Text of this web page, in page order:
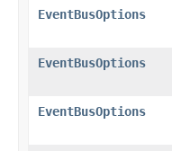
EventBusOptions
EventBusOptions
EventBusOptions